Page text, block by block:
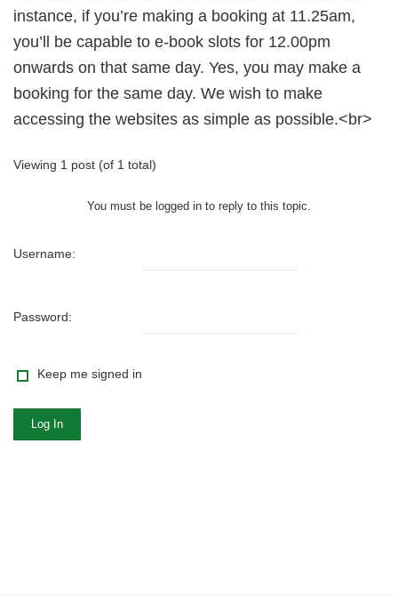
instance, if you’re making a booking at 11.25am,
you’ll be capable to e-book slots for 12.00pm
onwards on that same day. Yes, you may make a
booking for the same day. We wish to make
accessing the websites as simple as possible.<br>
Viewing 1 post (of 1 total)
You must be logged in to reply to this topic.
Username:
Password:
Keep me signed in
Log In